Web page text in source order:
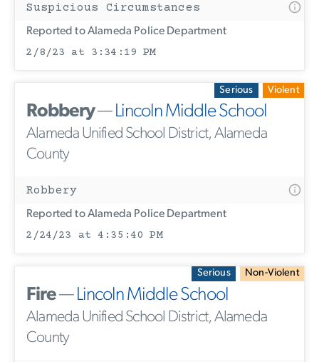
Suspicious Circumstances
Reported to Alameda Police Department
2/8/23 at 3:34:19 PM
Serious Violent
Robbery—Lincoln Middle School
Alameda Unified School District, Alameda
County
Robbery
Reported to Alameda Police Department
2/24/23 at 4:35:40 PM
Serious Non-Violent
Fire—Lincoln Middle School
Alameda Unified School District, Alameda
County